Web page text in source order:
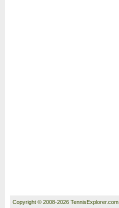
Copyright © 2008-2026 TennisExplorer.com.